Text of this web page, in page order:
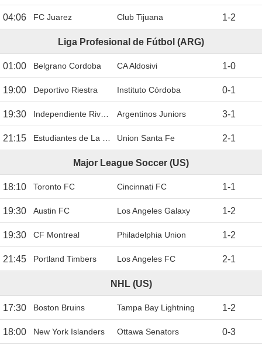
04:06 FC Juarez Club Tijuana 1-2
Liga Profesional de Fútbol (ARG)
01:00 Belgrano Cordoba CA Aldosivi 1-0
19:00 Deportivo Riestra Instituto Córdoba 0-1
19:30 Independiente Rivadavia Argentinos Juniors 3-1
21:15 Estudiantes de La Plata Union Santa Fe 2-1
Major League Soccer (US)
18:10 Toronto FC Cincinnati FC 1-1
19:30 Austin FC Los Angeles Galaxy 1-2
19:30 CF Montreal Philadelphia Union 1-2
21:45 Portland Timbers Los Angeles FC 2-1
NHL (US)
17:30 Boston Bruins Tampa Bay Lightning 1-2
18:00 New York Islanders Ottawa Senators 0-3